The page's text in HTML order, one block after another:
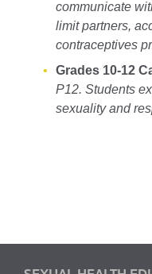
communicate
limit partners,
contraceptives
Grades 10-12
P12. Students
sexuality and